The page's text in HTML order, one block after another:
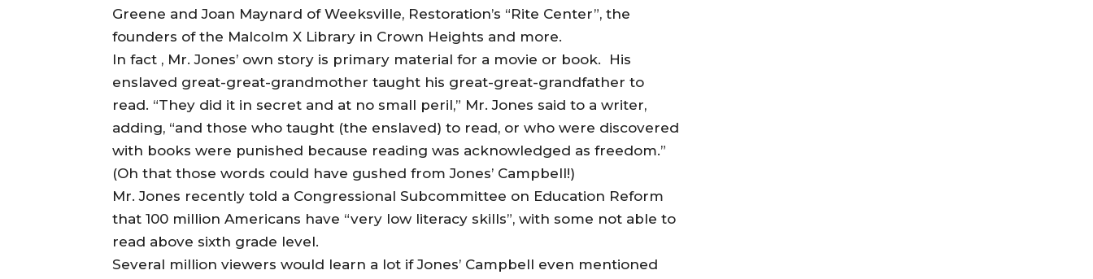
Greene and Joan Maynard of Weeksville, Restoration’s “Rite Center”, the
founders of the Malcolm X Library in Crown Heights and more.
In fact , Mr. Jones’ own story is primary material for a movie or book. His
enslaved great-great-grandmother taught his great-great-grandfather to
read. “They did it in secret and at no small peril,” Mr. Jones said to a writer,
adding, “and those who taught (the enslaved) to read, or who were discovered
with books were punished because reading was acknowledged as freedom.”
(Oh that those words could have gushed from Jones’ Campbell!)
Mr. Jones recently told a Congressional Subcommittee on Education Reform
that 100 million Americans have “very low literacy skills”, with some not able to
read above sixth grade level.
Several million viewers would learn a lot if Jones’ Campbell even mentioned